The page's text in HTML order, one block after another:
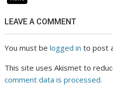
LEAVE A COMMENT
You must belogged in to post
This site uses Akismet to
comment data is processed.